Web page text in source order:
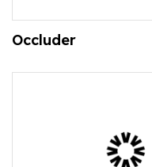
Occluder